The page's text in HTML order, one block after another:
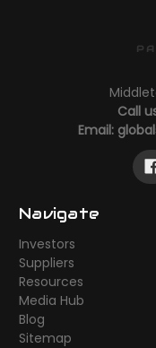
Call
Email:
Navigate
Investors
Suppliers
Resources
Media Hub
Blog
Sitemap